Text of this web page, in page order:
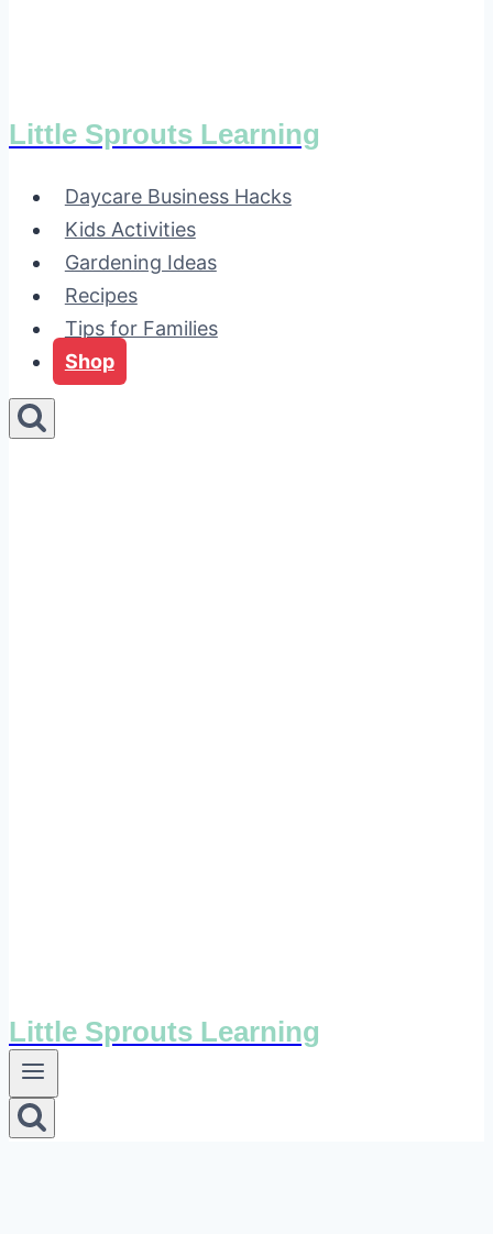
Little Sprouts Learning
Daycare Business Hacks
Kids Activities
Gardening Ideas
Recipes
Tips for Families
Shop
Little Sprouts Learning